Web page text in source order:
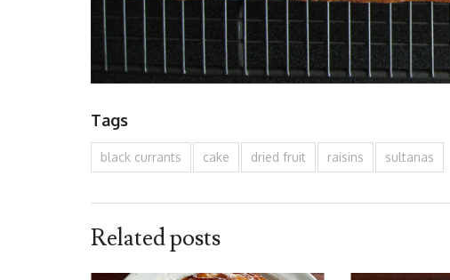
Tags
black currants cake dried fruit raisins sultanas
Related posts